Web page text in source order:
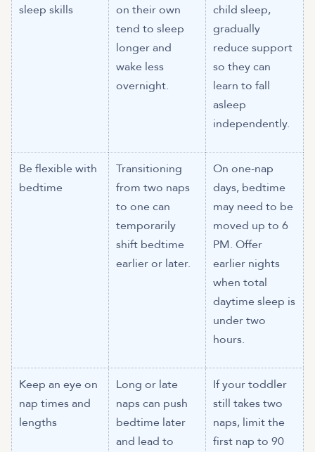
sleep skills
on their own
tend to sleep
longer and
wake less
overnight.
child sleep,
gradually
reduce support
so they can
learn to fall
asleep
independently.
Be flexible with
bedtime
Transitioning
from two naps
to one can
temporarily
shift bedtime
earlier or later.
On one-nap
days, bedtime
may need to be
moved up to 6
PM. Offer
earlier nights
when total
daytime sleep is
under two
hours.
Keep an eye on
nap times and
lengths
Long or late
naps can push
bedtime later
and lead to
If your toddler
still takes two
naps, limit the
first nap to 90